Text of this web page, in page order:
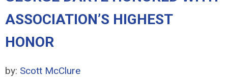
ASSOCIATION’S HIGHEST
HONOR
by: Scott McClure